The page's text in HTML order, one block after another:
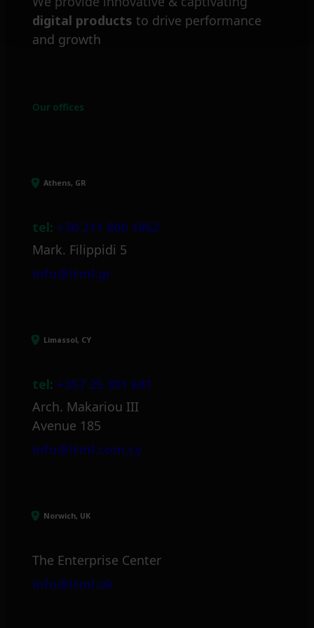
digital products to drive performance
and growth
Our offices
Athens, GR
tel: +30 211 800 1862
Mark. Filippidi 5
info@itml.gr
Limassol, CY
tel: +357 25 381 681
Arch. Makariou III
Avenue 185
info@itml.com.cy
Norwich, UK
The Enterprise Center
info@itml.uk